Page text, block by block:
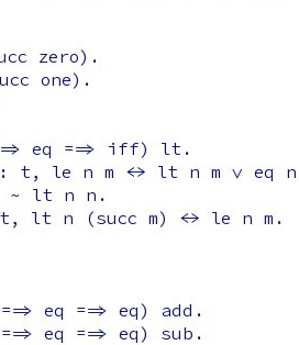
zero ).
one ).
eq ==> iff ) lt .
t , le n m <-> lt n m \/ eq n
~ lt n n .
t , lt n ( succ m ) <-> le n m .
==> eq ==> eq ) add .
==> eq ==> eq ) sub .